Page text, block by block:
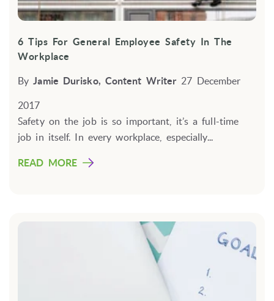
6 Tips For General Employee Safety In The
Workplace
By Jamie Durisko, Content Writer 27 December
2017
Safety on the job is so important, it’s a full-time
job in itself. In every workplace, especially...
READ MORE